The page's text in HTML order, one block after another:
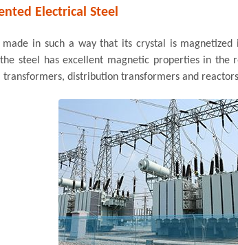
Electrical Steel
made in such a way that its crystal is
steel has excellent magnetic properties in the
transformers, distribution transformers and